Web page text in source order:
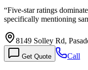
“Five-star ratings
specifically mentioning
8149 Solley Rd,
Get Quote Call